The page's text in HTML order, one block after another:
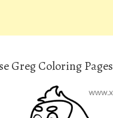
Greg Coloring Pages